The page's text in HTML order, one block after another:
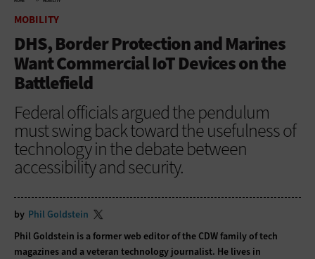
MOBILITY
DHS, Border Protection and Marines
Want Commercial IoT Devices on the
Battlefield
Federal officials argued the pendulum
must swing back toward the usefulness of
technology in the debate between
accessibility and security.
by Phil Goldstein
Phil Goldstein is a former web editor of the CDW family of tech
magazines and a veteran technology journalist. He lives in